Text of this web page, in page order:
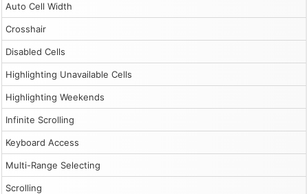
Auto Cell Width
Crosshair
Disabled Cells
Highlighting Unavailable Cells
Highlighting Weekends
Infinite Scrolling
Keyboard Access
Multi-Range Selecting
Scrolling